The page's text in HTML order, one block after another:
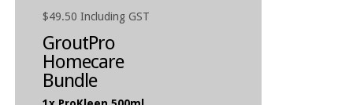
$49.50 Including GST
GroutPro
Homecare
Bundle